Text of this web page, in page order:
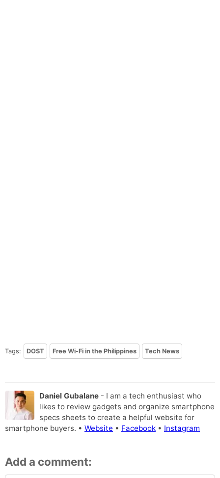
Tags: DOST Free Wi-Fi in the Philippines Tech News
Daniel Gubalane - I am a tech enthusiast who
likes to review gadgets and organize smartphone
specs sheets to create a helpful website for
smartphone buyers. • Website • Facebook • Instagram
Add a comment: